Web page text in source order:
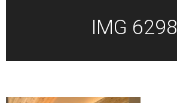
IMG 6298